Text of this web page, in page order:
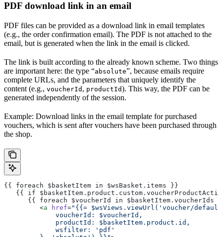
PDF download link in an email
PDF files can be provided as a download link in email templates
(e.g., the order confirmation email). The PDF is not attached to the
email, but is generated when the link in the email is clicked.
The link is built according to the already known scheme. Two things
are important here: the type “absolute”, because emails require
complete URLs, and the parameters that uniquely identify the
content (e.g., voucherId , productId). This way, the PDF can be
generated independently of the session.
Example: Download links in the email template for purchased
vouchers, which is sent after vouchers have been purchased through
the shop.
{{ foreach $basketItem in $wsBasket.items }}
{{ if
{{ foreach $voucherId in $basketItem.voucherIds
         <
a href="{{= $wsViews.viewUrl('voucher/
             voucherId: $voucherId,
             productId: $basketItem.product.id,
             wsfilter: 'pdf'